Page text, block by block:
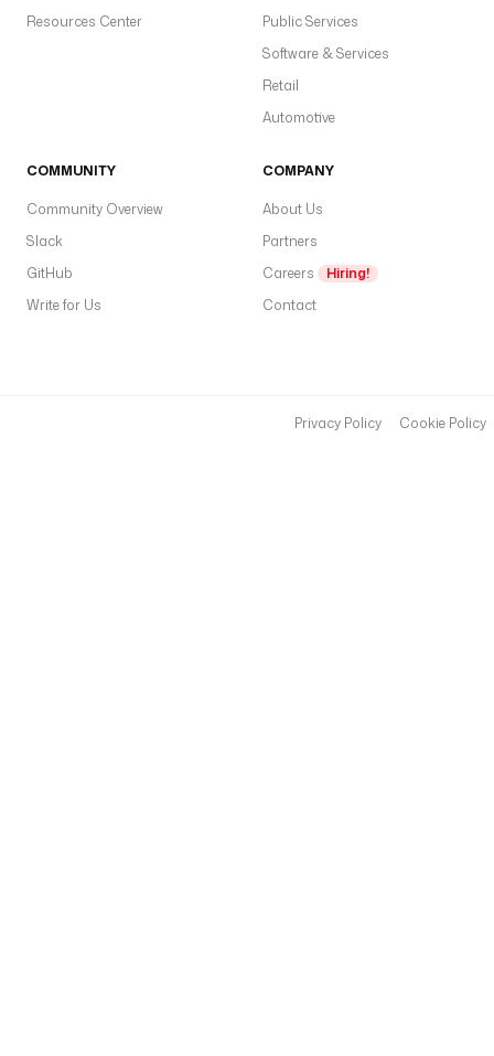
Resources Center
Public Services
Software & Services
Retail
Automotive
COMMUNITY
Community Overview
Slack
GitHub
Write for Us
COMPANY
About Us
Partners
Careers
Hiring!
Contact
Privacy Policy Cookie Policy